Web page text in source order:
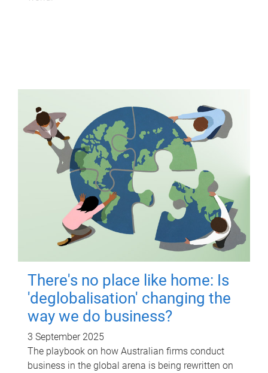
There's no place like home: Is
'deglobalisation' changing the
way we do business?
3 September 2025
The playbook on how Australian firms conduct
business in the global arena is being rewritten on